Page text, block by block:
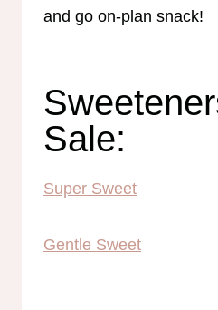
and go on-plan snack!
Sale:
Super Sweet
Gentle Sweet